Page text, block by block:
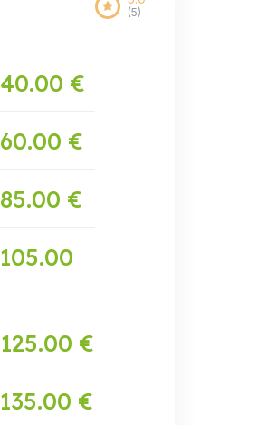
40.00 €
60.00 €
85.00 €
105.00
125.00 €
135.00 €
(5)